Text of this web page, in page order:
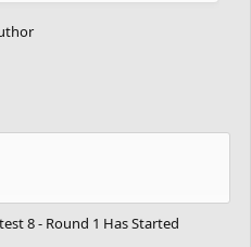
8 - Round 1 Has Started